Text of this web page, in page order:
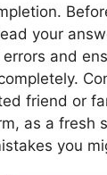
your
and
friend or
as a fresh
you